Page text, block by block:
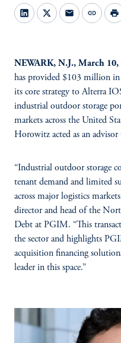
mail link print
NEWARK, N.J., March 10,
has provided $103 million
its core strategy to Alterra
industrial outdoor storage
markets across the United
Horowitz acted as an
“Industrial outdoor storage
tenant demand and limited
across major logistics
director and head of the
Debt at PGIM. “This
the sector and highlights
acquisition financing
leader in this space.”